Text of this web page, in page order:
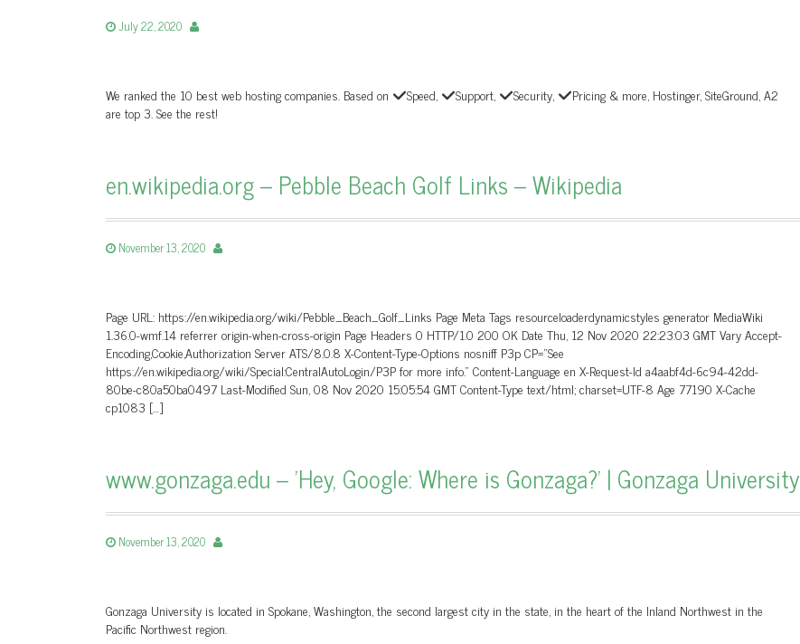
July 22, 2020
We ranked the 10 best web hosting companies. Based on Speed, Support, Security,
Pricing & more, Hostinger, SiteGround, A2
are top 3. See the rest!
en.wikipedia.org – Pebble Beach Golf Links – Wikipedia
November 13, 2020
Page URL: https://en.wikipedia.org/wiki/Pebble_Beach_Golf_Links Page Meta Tags resourceloaderdynamicstyles generator MediaWiki
1.36.0-wmf.14 referrer origin-when-cross-origin Page Headers 0 HTTP/1.0 200 OK Date Thu, 12 Nov 2020 22:23:03 GMT Vary Accept-
Encoding,Cookie,Authorization Server ATS/8.0.8 X-Content-Type-Options nosniff P3p CP=”See
https://en.wikipedia.org/wiki/Special:CentralAutoLogin/P3P for more info.” Content-Language en X-Request-Id a4aabf4d-6c94-42dd-
80be-c80a50ba0497 Last-Modified Sun, 08 Nov 2020 15:05:54 GMT Content-Type text/html; charset=UTF-8 Age 77190 X-Cache
cp1083 […]
www.gonzaga.edu – 'Hey, Google: Where is Gonzaga?' | Gonzaga University
November 13, 2020
Gonzaga University is located in Spokane, Washington, the second largest city in the state, in the heart of the Inland Northwest in the
Pacific Northwest region.